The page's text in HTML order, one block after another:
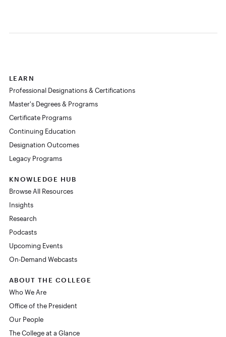
LEARN
Professional Designations & Certifications
Master's Degrees & Programs
Certificate Programs
Continuing Education
Designation Outcomes
Legacy Programs
KNOWLEDGE HUB
Browse All Resources
Insights
Research
Podcasts
Upcoming Events
On-Demand Webcasts
ABOUT THE COLLEGE
Who We Are
Office of the President
Our People
The College at a Glance